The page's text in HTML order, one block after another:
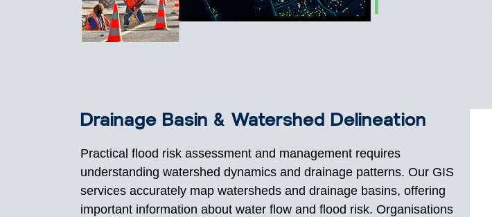
Drainage Basin & Watershed Delineation
Practical flood risk assessment and management requires
understanding watershed dynamics and drainage patterns. Our GIS
services accurately map watersheds and drainage basins, offering
important information about water flow and flood risk. Organisations